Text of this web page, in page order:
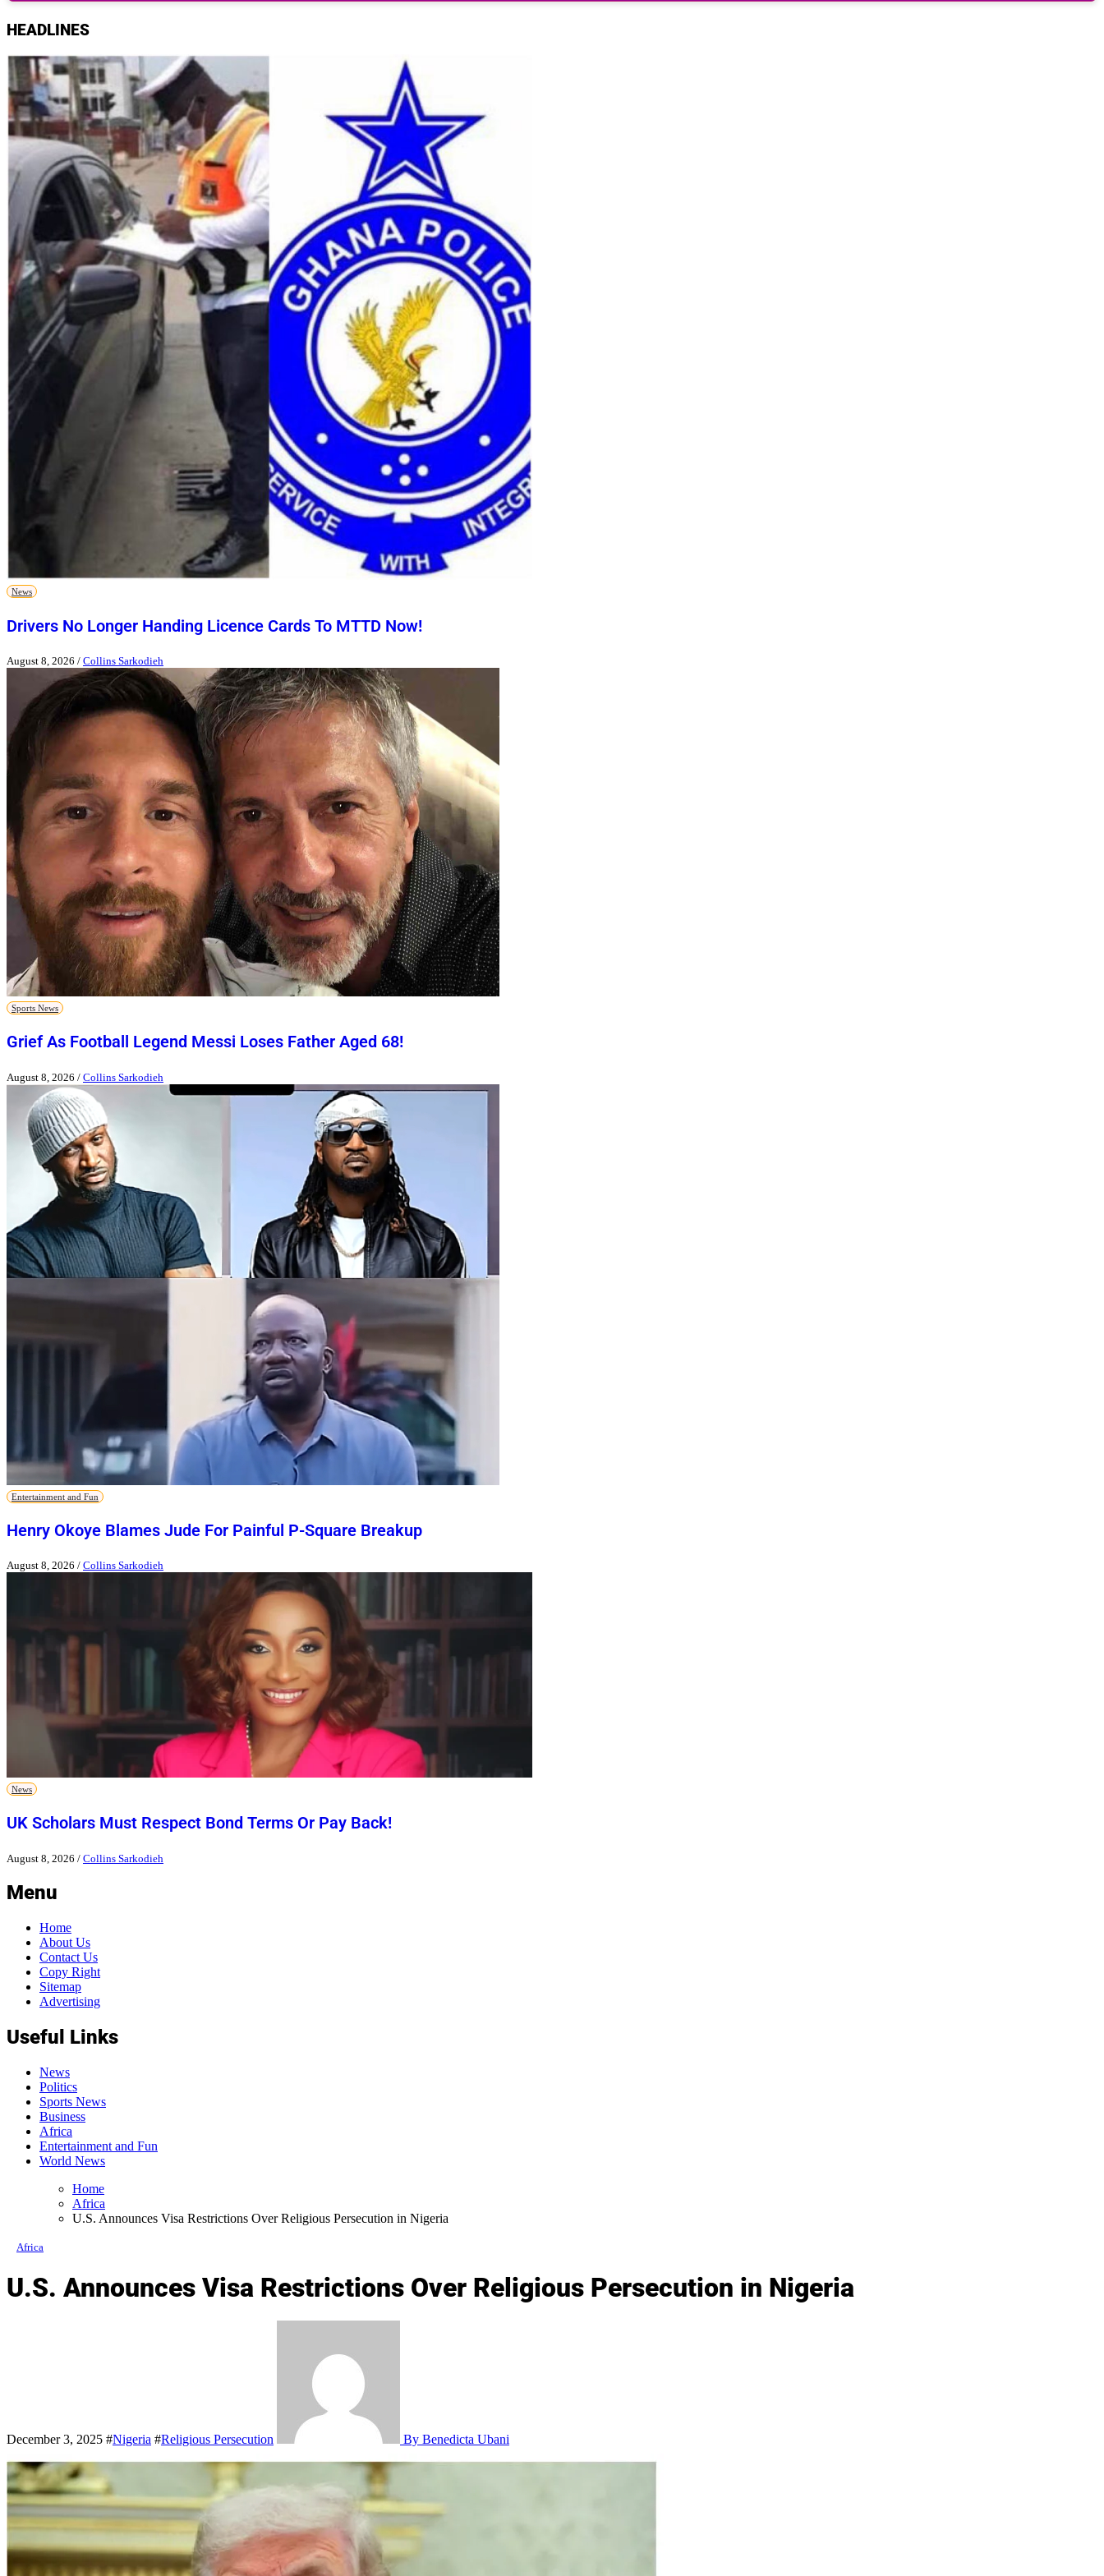
HEADLINES
News
Drivers No Longer Handing Licence Cards To MTTD Now!
August 8, 2026 / Collins Sarkodieh
Sports News
Grief As Football Legend Messi Loses Father Aged 68!
August 8, 2026 / Collins Sarkodieh
Entertainment and Fun
Henry Okoye Blames Jude For Painful P-Square Breakup
August 8, 2026 / Collins Sarkodieh
News
UK Scholars Must Respect Bond Terms Or Pay Back!
August 8, 2026 / Collins Sarkodieh
Menu
Home
About Us
Contact Us
Copy Right
Sitemap
Advertising
Useful Links
News
Politics
Sports News
Business
Africa
Entertainment and Fun
World News
Home
Africa
U.S. Announces Visa Restrictions Over Religious Persecution in Nigeria
Africa
U.S. Announces Visa Restrictions Over Religious Persecution in Nigeria
December 3, 2025 #Nigeria #Religious Persecution By Benedicta Ubani